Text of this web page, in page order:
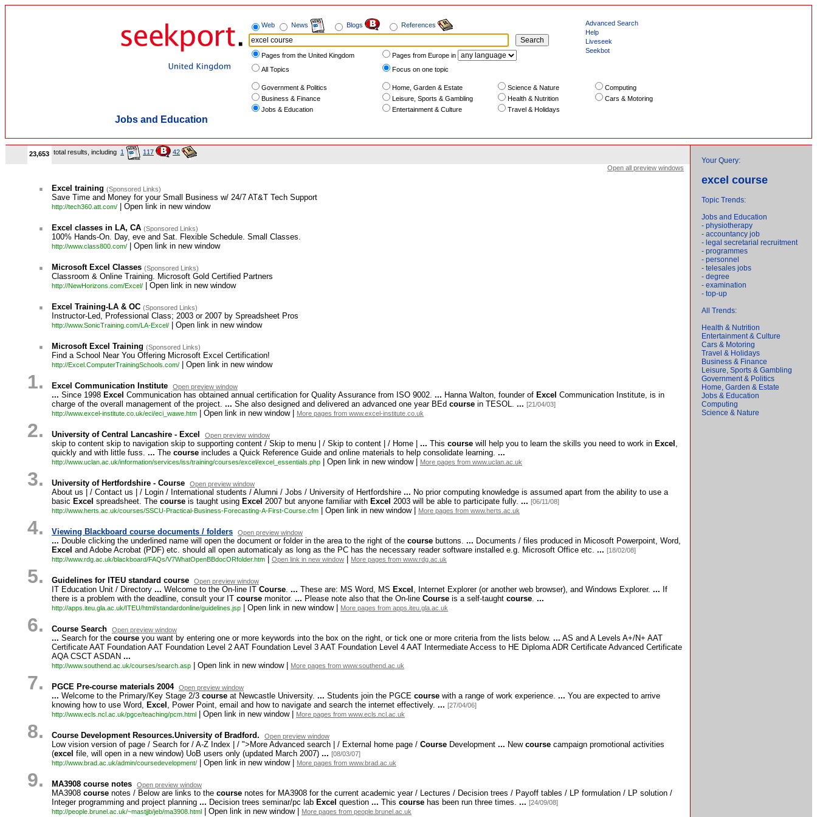
Web News Blogs References
Advanced Search
Help
Liveseek
Seekbot
Pages from the United Kingdom
Pages from Europe in
All Topics
Focus on one topic
Government & Politics Home, Garden & Estate Science & Nature
Computing
Business & Finance
Leisure, Sports & Gambling Health & Nutrition
Cars & Motoring
Jobs & Education
Entertainment & Culture Travel & Holidays
Jobs and Education
Your Query:
excel course
Topic Trends:
Jobs and Education
- physiotherapy
- accountancy job
- legal secretarial recruitment
- programmes
- personnel
- telesales jobs
- degree
- examination
- top-up
All Trends:
Health & Nutrition
Entertainment & Culture
Cars & Motoring
Travel & Holidays
Business & Finance
Leisure, Sports & Gambling
Government & Politics
Home, Garden & Estate
Jobs & Education
Computing
Science & Nature
23,653 total results, including 1 117 42
Open all preview windows
. Excel training (Sponsored Links)
Save Time and Money for your Small Business w/ 24/7 AT&T Tech Support
http://tech360.att.com/ | Open link in new window
. Excel classes in LA, CA (Sponsored Links)
100% Hands-On. Day, eve and Sat. Flexible Schedule. Small Classes.
http://www.class800.com/ | Open link in new window
. Microsoft Excel Classes (Sponsored Links)
Classroom & Online Training. Microsoft Gold Certified Partners
http://NewHorizons.com/Excel/ | Open link in new window
. Excel Training-LA & OC (Sponsored Links)
Instructor-Led, Professional Class; 2003 or 2007 by Spreadsheet Pros
http://www.SonicTraining.com/LA-Excel/ | Open link in new window
. Microsoft Excel Training (Sponsored Links)
Find a School Near You Offering Microsoft Excel Certification!
http://Excel.ComputerTrainingSchools.com/ | Open link in new window
1. Excel Communication Institute Open preview window
... Since 1998 Excel Communication has obtained annual certification for Quality Assurance from ISO 9002. ... Hanna Walton, founder of Excel Communication Institute, is in
charge of the overall management of the project. ... She also designed and delivered an advanced one year BEd course in TESOL. ... [21/04/03]
http://www.excel-institute. co. uk/eci/eci_ wawe. htm | Open link in new window | More pages from www.excel-institute.co.uk
2. University of Central Lancashire - Excel Open preview window
skip to content skip to navigation skip to supporting content / Skip to menu | / Skip to content | / Home | ... This course will help you to learn the skills you need to work in Excel ,
quickly and with little fuss. ... The course includes a Quick Reference Guide and online materials to help consolidate learning. ...
http://www.uclan. ac. uk/information/services/iss/training/courses/excel/excel_ essentials. php | Open link in new window | More pages from www.uclan.ac.uk
3. University of Hertfordshire - Course Open preview window
About us | / Contact us | / Login / International students / Alumni / Jobs / University of Hertfordshire ... No prior computing knowledge is assumed apart from the ability to use a
basic Excel spreadsheet. The course is taught using Excel 2007 but anyone familiar with Excel 2003 will be able to participate fully. ... [06/11/08]
http://www.herts. ac. uk/courses/SSCU-Practical-Business-Forecasting-A-First-Course. cfm | Open link in new window | More pages from www.herts.ac.uk
4. Viewing Blackboard course documents / folders Open preview window
... Double clicking the underlined name will open the document or folder in the area to the right of the course buttons. ... Documents / files produced in Micosoft Powerpoint, Word,
Excel and Adobe Acrobat (PDF) etc. should all open automaticaly as long as the PC has the necessary reader software installed e.g. Microsoft Office etc. ... [18/02/08]
http://www.rdg. ac. uk/blackboard/FAQs/V7WhatOpenBBdocORfolder.htm Open link in new window More pages from www.rdg.ac.uk
5. Guidelines for ITEU standard course Open preview window
IT Education Unit / Directory ... Welcome to the On- line IT Course. ... These are: MS Word, MS Excel , Internet Explorer (or another web browser), and Windows Explorer. ... If
there is a problem with the deadline, consult your IT course monitor. ... Please note also that the On- line Course is a self-taught course. ...
http://apps. iteu. gla. ac. uk/ITEU/html/standardonline/guidelines. jsp | Open link in new window | More pages from apps.iteu.gla.ac.uk
6. Course Search Open preview window
... Search for the course you want by entering one or more keywords into the box on the right, or tick one or more criteria from the lists below. ... AS and A Levels A+/N+ AAT
Certificate AAT Foundation AAT Foundation Level 2 AAT Foundation Level 3 AAT Foundation Level 4 AAT Intermediate Access to HE Diploma ADR Certificate Advanced Certificate
AQA CSCT ASDAN ...
http://www.southend. ac. uk/courses/search. asp | Open link in new window | More pages from www.southend.ac.uk
7. PGCE Pre-course materials 2004 Open preview window
... Welcome to the Primary/Key Stage 2/3 course at Newcastle University. ... Students join the PGCE course with a range of work experience. ... You are expected to arrive
knowing how to use Word, Excel , Power Point, email and how to navigate and search the internet effectively. ... [27/04/06]
http://www.ecls. ncl. ac. uk/pgce/teaching/pcm. html | Open link in new window | More pages from www.ecls.ncl.ac.uk
8. Course Development Resources.University of Bradford. Open preview window
Low vision version of page / Search for / A-Z Index | / ">More Advanced search | / External home page / Course Development ... New course campaign promotional activities
(excel file, will open in a new window) UoB users only (updated March 2007) ... [08/03/07]
http://www.brad. ac. uk/admin/coursedevelopment/ | Open link in new window | More pages from www.brad.ac.uk
9. MA3908 course notes Open preview window
MA3908 course notes / Below are links to the course notes for MA3908 for the current academic year / Lectures / Decision trees / Payoff tables / LP formulation / LP solution /
Integer programming and project planning ... Decision trees seminar/pc lab Excel question ... This course has been run three times. ... [24/09/08]
http://people. brunel. ac. uk/~mastjjb/jeb/ma3908. html | Open link in new window | More pages from people.brunel.ac.uk